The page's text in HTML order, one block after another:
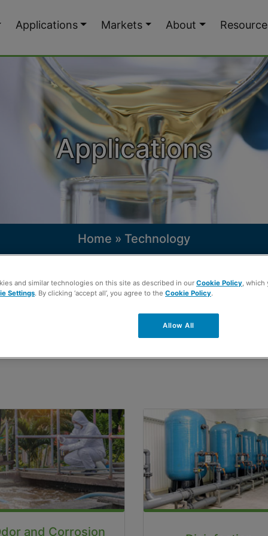
Applications Markets About
Applications
Home » Technology
in all steps of your process – from the
more about our applications and
and Corrosion
and similar technologies on this site as described in our Cookie Policy, which
Settings. By clicking ‘accept all’, you agree to the Cookie Policy.
Allow All